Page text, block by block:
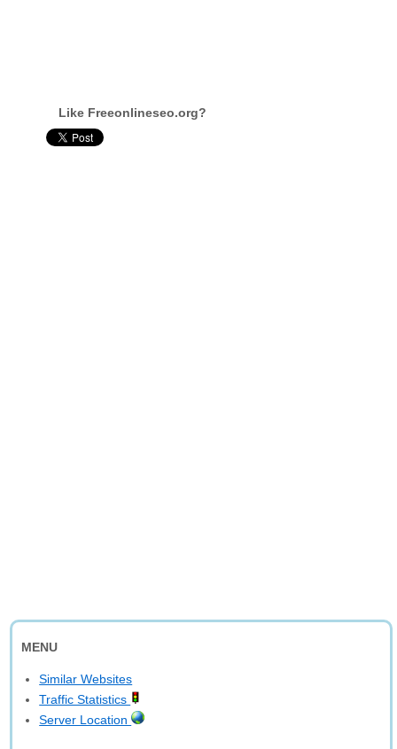
Like Freeonlineseo.org?
MENU
Similar Websites
Traffic Statistics
Server Location